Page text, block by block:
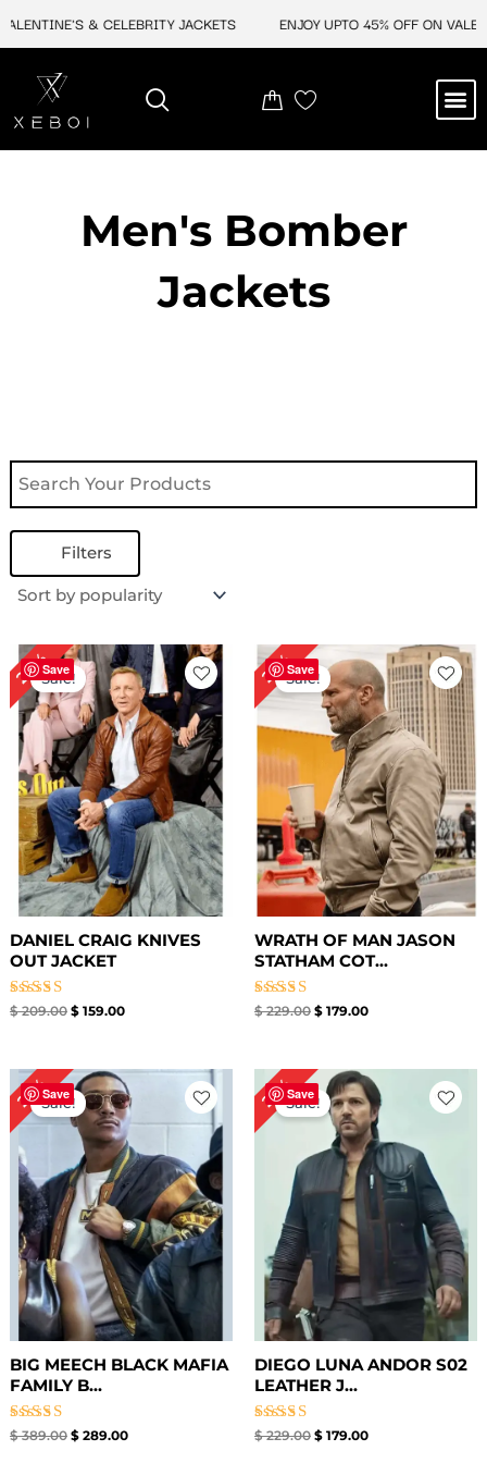
& CELEBRITY JACKETS ENJOY UPTO 45% OFF ON
Men's Bomber
Jackets
Filters
Save
24%Sale!
DANIEL CRAIG KNIVES
OUT JACKET
Rated
$209.00
Original
price
was:
$ 209.00.
$159.00
Current
price
is:
$ 159.00.
Save
22%Sale!
WRATH OF MAN JASON
STATHAM COT...
Rated
$229.00
Original
price
was:
$ 229.00.
$ 179.00
Current
price
is:
$ 179.00.
Save
26%Sale!
BIG MEECH BLACK MAFIA
FAMILY B...
Rated
$389.00
Original
price
was:
$ 389.00.
$289.00
Current
price
is:
$ 289.00.
Save
22%Sale!
DIEGO LUNA ANDOR S02
LEATHER J...
Rated
$229.00
Original
price
was:
$ 229.00.
$ 179.00
Current
price
is:
$ 179.00.